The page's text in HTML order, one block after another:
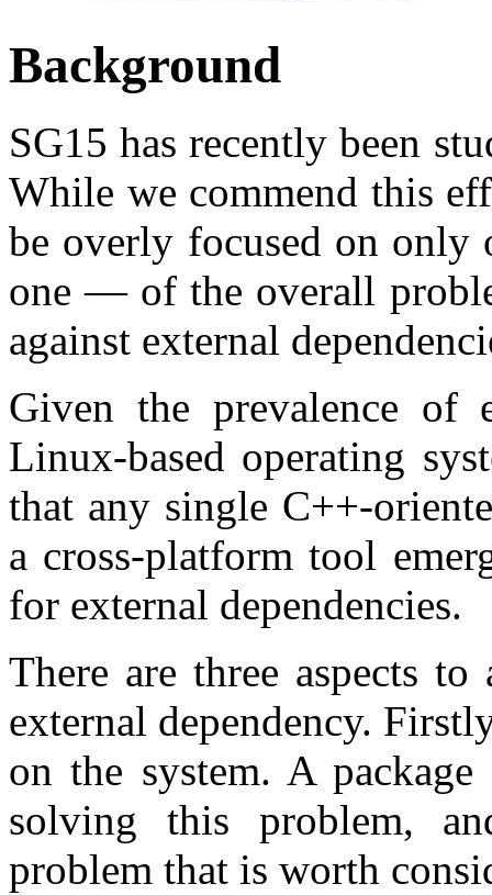
Background
SG15 has recently been
While we commend this
be overly focused on
one — of the overall
against external
Given the prevalence of
Linux-based operating
that any single C++-
a cross-platform tool
for external dependencies.
There are three aspects
external dependency.
on the system. A
solving this problem,
problem that is worth